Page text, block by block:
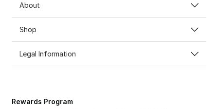
About
Shop
Legal Information
Rewards Program